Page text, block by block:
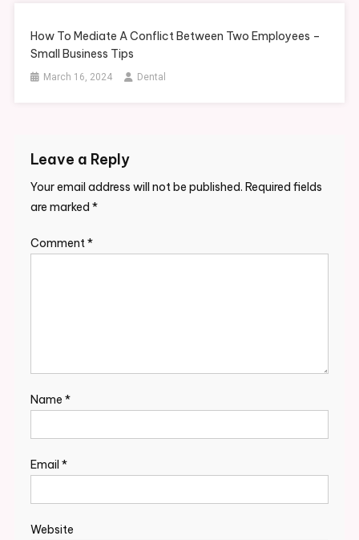
How To Mediate A Conflict Between Two Employees –
Small Business Tips
March 16, 2024 Dental
Leave a Reply
Your email address will not be published. Required fields
are marked *
Comment*
Name *
Email *
Website